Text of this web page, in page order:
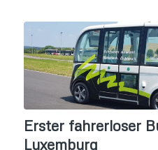
Erster fahrerloser
Luxemburg